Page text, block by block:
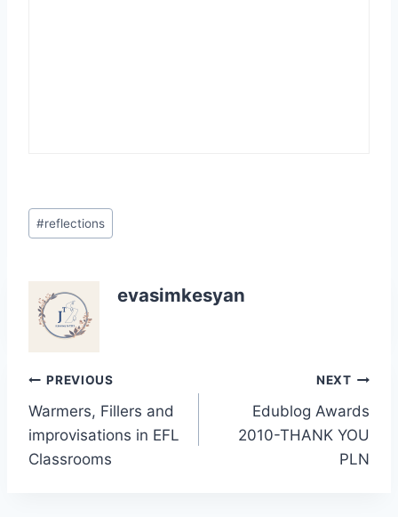
Post
Tags:
#reflections
evasimkesyan
Post
navigation
PREVIOUS
Warmers, Fillers and
improvisations in EFL
Classrooms
NEXT
Edublog Awards
2010-THANK YOU
PLN